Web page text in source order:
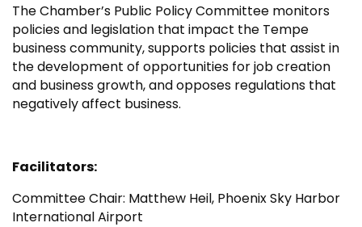
The Chamber’s Public Policy Committee monitors
policies and legislation that impact the Tempe
business community, supports policies that assist in
the development of opportunities for job creation
and business growth, and opposes regulations that
negatively affect business.
Facilitators:
Committee Chair: Matthew Heil, Phoenix Sky Harbor
International Airport